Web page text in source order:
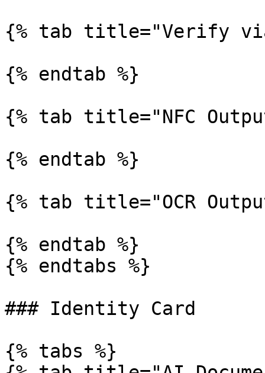
{% tab title="Verify via
{% endtab %}
{% tab title="NFC
{% endtab %}
{% tab title="OCR
{% endtab %}
{% endtabs %}
### Identity Card
{% tabs %}